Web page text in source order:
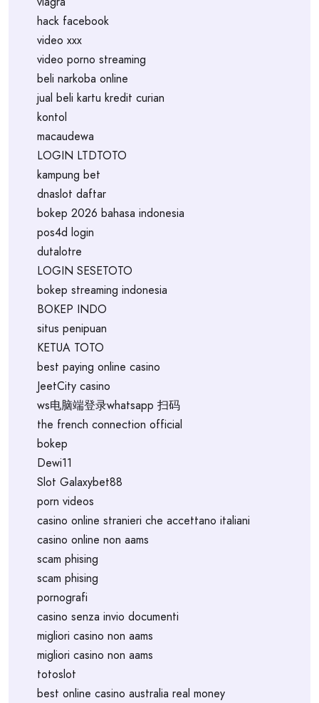
hack facebook
video xxx
video porno streaming
beli narkoba online
jual beli kartu kredit curian
kontol
macaudewa
LOGIN LTDTOTO
kampung bet
dnaslot daftar
bokep 2026 bahasa indonesia
pos4d login
dutalotre
LOGIN SESETOTO
bokep streaming indonesia
BOKEP INDO
situs penipuan
KETUA TOTO
best paying online casino
JeetCity casino
ws电脑端登录whatsapp 扫码
the french connection official
bokep
Dewi11
Slot Galaxybet88
porn videos
casino online stranieri che accettano italiani
casino online non aams
scam phising
scam phising
pornografi
casino senza invio documenti
migliori casino non aams
migliori casino non aams
totoslot
best online casino australia real money